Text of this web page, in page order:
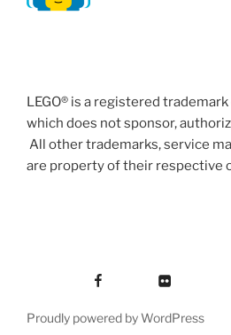
LEGO® is a registered
which does not sponsor,
All other trademarks, service
are property of their respective
Proudly powered by WordPress